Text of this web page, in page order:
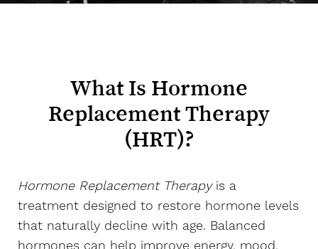
What Is Hormone
Replacement Therapy
(HRT)?
Hormone Replacement Therapyis a
treatment designed to restore hormone levels
that naturally decline with age. Balanced